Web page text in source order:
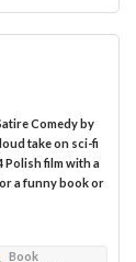
Comedy by
take on sci-fi
Polish film with a
a funny book or
Book